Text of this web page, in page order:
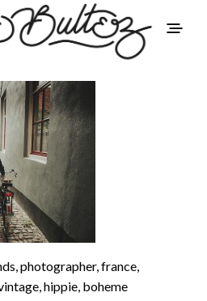
photographer, france,
hippie, boheme